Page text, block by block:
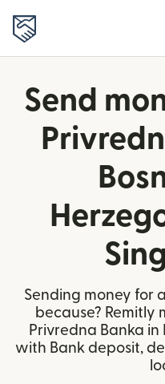
Send
Sending money for
because? Remitly
Privredna Banka in
with Bank deposit,